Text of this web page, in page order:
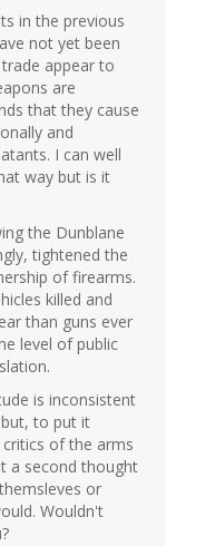
in the previous
not yet been
appear to
are
that they cause
and
I can well
way but is it
the Dunblane
tightened the
of firearms.
killed and
than guns ever
level of public
is inconsistent
to put it
of the arms
a second thought
or
Wouldn't